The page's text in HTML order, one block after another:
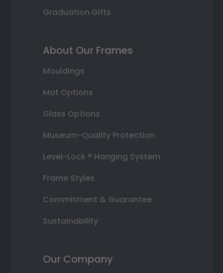
Graduation Gifts
About Our Frames
Mouldings
Mat Options
Glass Options
Museum-Quality Protection
Level-Lock ® Hanging System
Frame Styles
Commitment & Guarantee
Sustainability
Our Company